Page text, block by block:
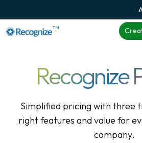
TM
Recognize
Simplified pricing with three
right features and value for
company.